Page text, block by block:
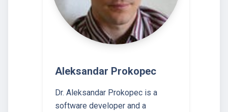
Aleksandar Prokopec
Dr. Aleksandar Prokopec is a
software developer and a